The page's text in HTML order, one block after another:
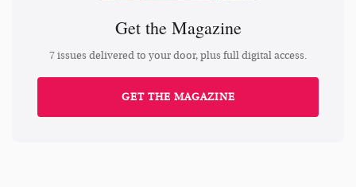
Get the Magazine
7 issues delivered to your door, plus full digital access.
GET THE MAGAZINE